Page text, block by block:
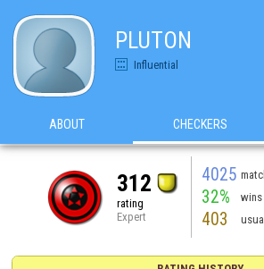
PLUTON
Influential
ABOUT CHECKERS
312
rating
Expert
4025
32% wins
403